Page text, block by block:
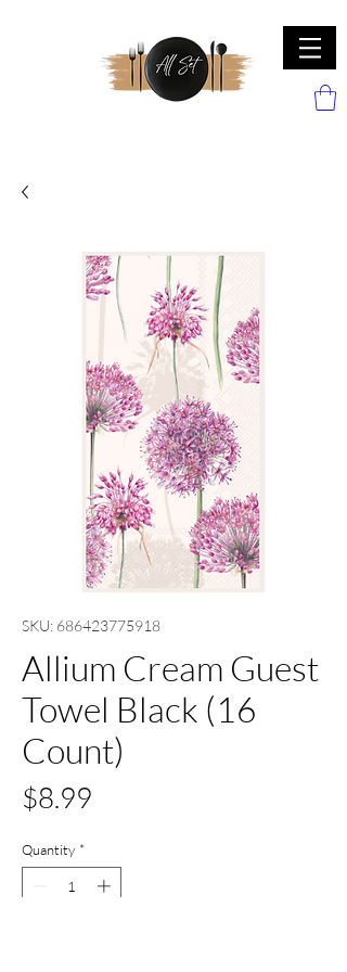
SKU: 686423775918
Allium Cream Guest
Towel Black (16
Count)
$8.99
Quantity *